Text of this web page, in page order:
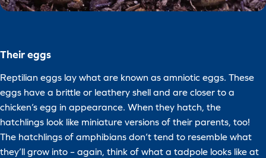
Their eggs
Reptilian eggs lay what are known as amniotic eggs. These
eggs have a brittle or leathery shell and are closer to a
chicken’s egg in appearance. When they hatch, the
hatchlings look like miniature versions of their parents, too!
The hatchlings of amphibians don’t tend to resemble what
they’ll grow into – again, think of what a tadpole looks like at